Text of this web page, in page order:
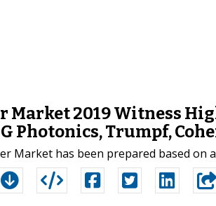
Market 2019 Witness
Photonics, Trumpf,
Market has been prepared based